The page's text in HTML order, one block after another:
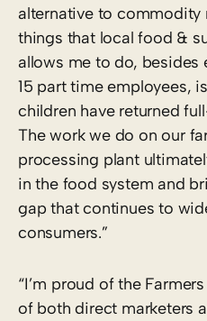
alternative to commodity
things that local food &
allows me to do,
15 part time employees,
children have returned
The work we do on our
processing plant
in the food system and
gap that continues to
consumers.”
“I’m proud of the
of both direct marketers